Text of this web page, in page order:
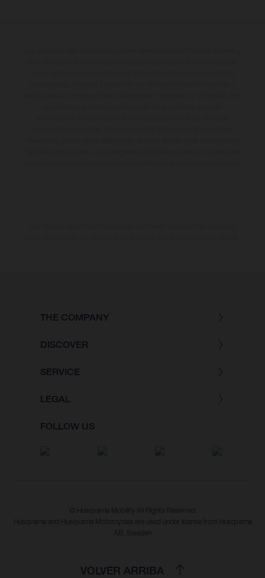
THE COMPANY
DISCOVER
SERVICE
LEGAL
FOLLOW US
© Husqvarna Mobility All Rights Reserved
Husqvarna and Husqvarna Motorcycles are used under license from Husqvarna
AB, Sweden
VOLVER ARRIBA